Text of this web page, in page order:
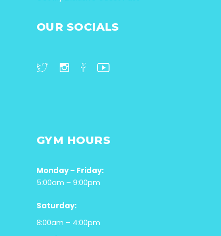
OUR SOCIALS
GYM HOURS
Monday – Friday:
5:00am – 9:00pm
Saturday:
8:00am – 4:00pm